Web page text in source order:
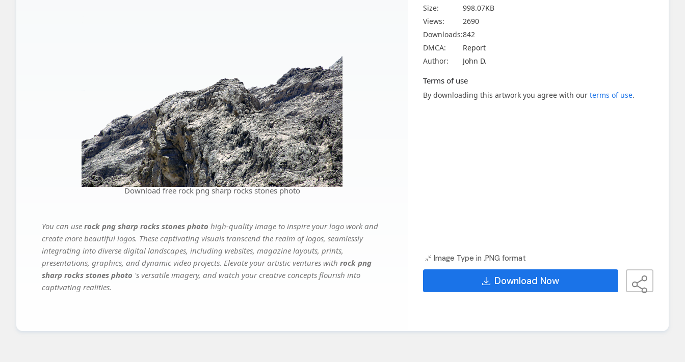
Download free rock png sharp rocks stones photo
You can use rock png sharp rocks stones photo high-quality image to inspire your logo work and
create more beautiful logos. These captivating visuals transcend the realm of logos, seamlessly
integrating into diverse digital landscapes, including websites, magazine layouts, prints,
presentations, graphics, and dynamic video projects. Elevate your artistic ventures with rock png
sharp rocks stones photo 's versatile imagery, and watch your creative concepts flourish into
captivating realities.
Size:
998.07KB
Views:
2690
Downloads:842
DMCA:
Report
Author:
John D.
Terms of use
By downloading this artwork you agree with our terms of use.
Image Type in .PNG format
Download Now